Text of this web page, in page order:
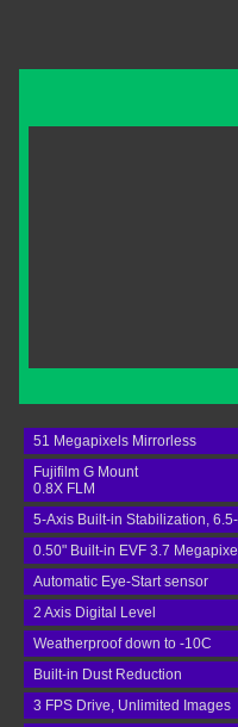
51 Megapixels Mirrorless
Fujifilm G Mount
0.8X FLM
5-Axis Built-in Stabilization,
0.50" Built-in EVF 3.7
Automatic Eye-Start sensor
2 Axis Digital Level
Weatherproof down to -10C
Built-in Dust Reduction
3 FPS Drive, Unlimited Images